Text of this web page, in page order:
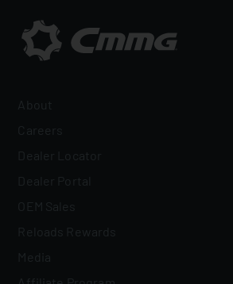
About
Careers
Dealer Locator
Dealer Portal
OEM Sales
Reloads Rewards
Media